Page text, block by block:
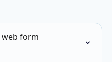
web form